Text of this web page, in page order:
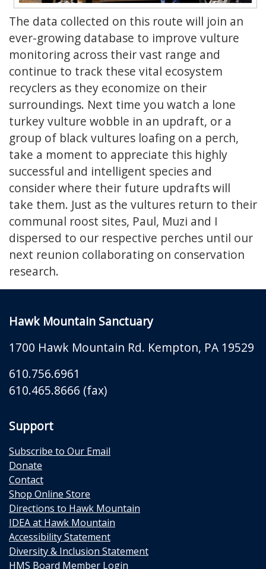
The data collected on this route will join an
ever-growing database to improve vulture
monitoring across their vast range and
continue to track these vital ecosystem
recyclers as they economize on their
surroundings. Next time you watch a lone
turkey vulture wobble in an updraft, or a
group of black vultures loafing on a perch,
take a moment to appreciate this highly
successful and intelligent species and
consider where their future updrafts will
take them. Just as the vultures return to their
communal roost sites, Paul, Muzi and I
dispersed to our respective perches until our
next reunion collaborating on conservation
research.
Hawk Mountain Sanctuary
1700 Hawk Mountain Rd. Kempton, PA 19529
610.756.6961
610.465.8666 (fax)
Support
Subscribe to Our Email
Donate
Contact
Shop Online Store
Directions to Hawk Mountain
IDEA at Hawk Mountain
Accessibility Statement
Diversity & Inclusion Statement
HMS Board Member Login